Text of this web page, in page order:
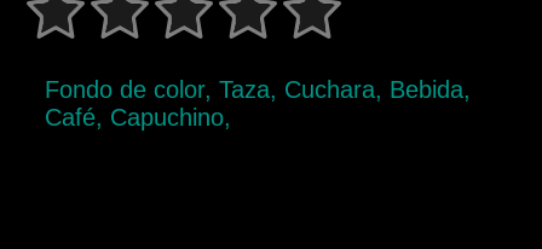
Fondo de color, Taza, Cuchara, Bebida,
Café, Capuchino,